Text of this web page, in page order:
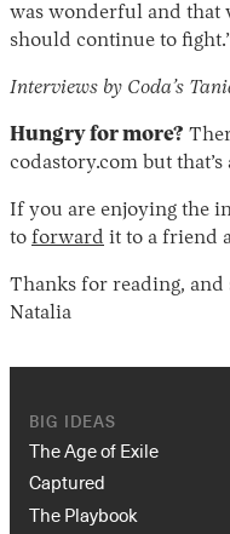
was wonderful and that
should continue to
Interviews by Coda’s
Hungry for more?
codastory.com but
If you are enjoying the
to forward it to a friend
Thanks for reading, and
Natalia
BIG IDEAS
The Age of Exile
Captured
The Playbook